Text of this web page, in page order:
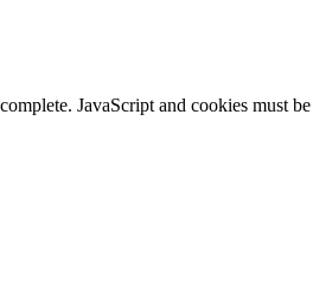
JavaScript and cookies must